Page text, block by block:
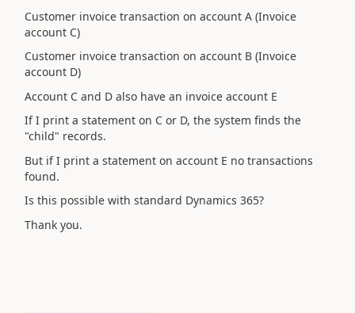
Customer invoice transaction on account A (Invoice
account C)
Customer invoice transaction on account B (Invoice
account D)
Account C and D also have an invoice account E
If I print a statement on C or D, the system finds the
"child" records.
But if I print a statement on account E no transactions
found.
Is this possible with standard Dynamics 365?
Thank you.